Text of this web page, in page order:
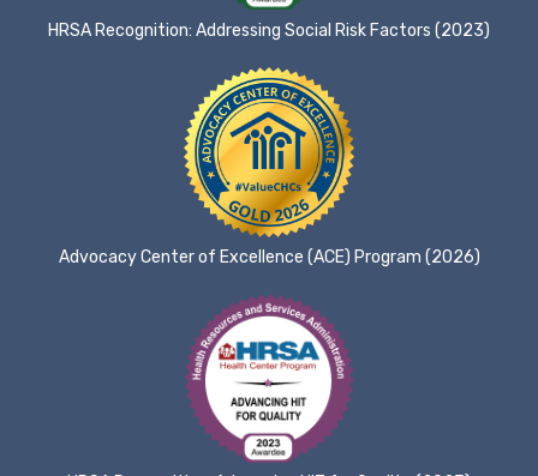
HRSA Recognition: Addressing Social Risk Factors (2023)
Advocacy Center of Excellence (ACE) Program (2026)